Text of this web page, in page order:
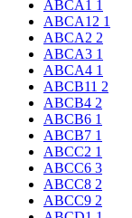
ABCA1 1
ABCA12 1
ABCA2 2
ABCA3 1
ABCA4 1
ABCB11 2
ABCB4 2
ABCB6 1
ABCB7 1
ABCC2 1
ABCC6 3
ABCC8 2
ABCC9 2